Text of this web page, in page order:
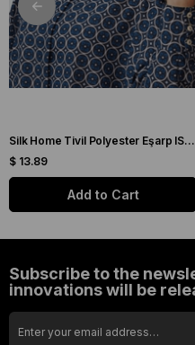
Silk Home Tivil Polyester Eşarp IST 11343-08 Çağla Yeşil Düz Desen
$ 13.89
Add to Cart
Subscribe to the
innovations will be